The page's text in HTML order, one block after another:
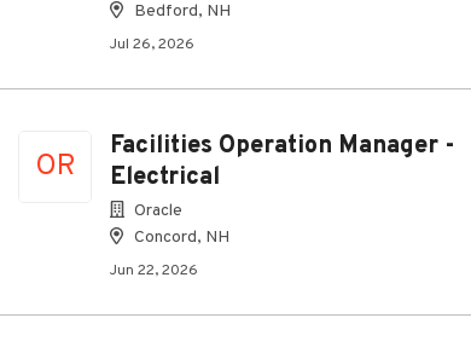
Bedford, NH
Jul 26, 2026
OR
Facilities Operation Manager -
Electrical
Oracle
Concord, NH
Jun 22, 2026